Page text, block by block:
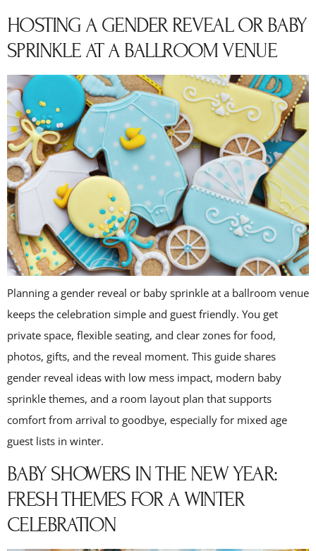
HOSTING A GENDER REVEAL OR BABY
SPRINKLE AT A BALLROOM VENUE
Planning a gender reveal or baby sprinkle at a ballroom venue
keeps the celebration simple and guest friendly. You get
private space, flexible seating, and clear zones for food,
photos, gifts, and the reveal moment. This guide shares
gender reveal ideas with low mess impact, modern baby
sprinkle themes, and a room layout plan that supports
comfort from arrival to goodbye, especially for mixed age
guest lists in winter.
BABY SHOWERS IN THE NEW YEAR:
FRESH THEMES FOR A WINTER
CELEBRATION